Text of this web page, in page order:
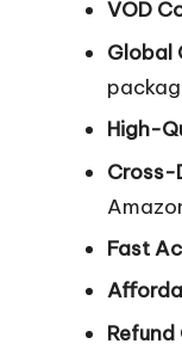
VOD
Global
High-
Cross-
Fast